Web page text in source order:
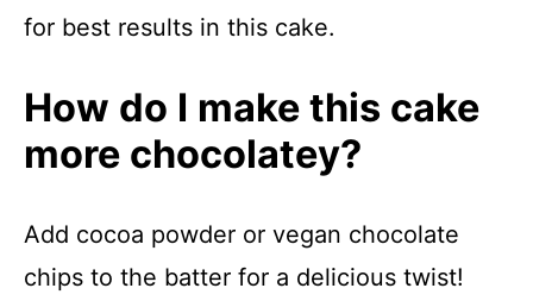
for best results in this cake.
How do I make this cake
more chocolatey?
Add cocoa powder or vegan chocolate
chips to the batter for a delicious twist!